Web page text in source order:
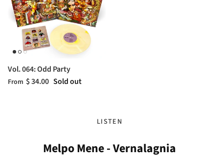
Vol. 064: Odd Party
From $ 34.00 Sold out
LISTEN
Melpo Mene - Vernalagnia